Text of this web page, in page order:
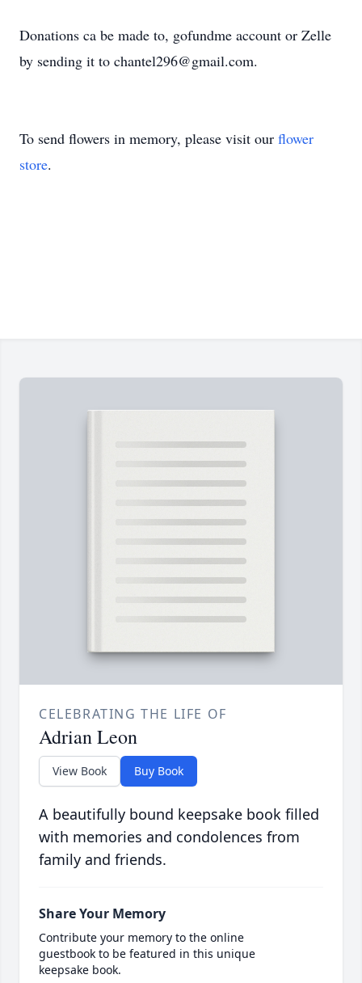
Donations ca be made to, gofundme account or Zelle
by sending it to chantel296@gmail.com.
To send flowers in memory, please visit our flower
store.
CELEBRATING THE LIFE OF
Adrian Leon
View Book Buy Book
A beautifully bound keepsake book filled
with memories and condolences from
family and friends.
Share Your Memory
Contribute your memory to the online
guestbook to be featured in this unique
keepsake book.